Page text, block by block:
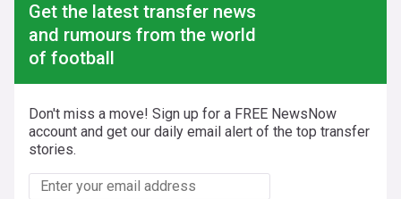
Get the latest transfer news
and rumours from the world
of football
Don't miss a move! Sign up for a FREE NewsNow
account and get our daily email alert of the top transfer
stories.